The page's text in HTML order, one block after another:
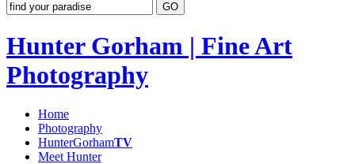
GO
Hunter Gorham | Fine Art
Photography
Home
Photography
HunterGorhamTV
Meet Hunter